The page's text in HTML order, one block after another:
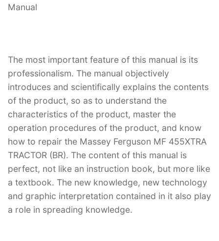
Manual
The most important feature of this manual is its
professionalism. The manual objectively
introduces and scientifically explains the contents
of the product, so as to understand the
characteristics of the product, master the
operation procedures of the product, and know
how to repair the Massey Ferguson MF 455XTRA
TRACTOR (BR). The content of this manual is
perfect, not like an instruction book, but more like
a textbook. The new knowledge, new technology
and graphic interpretation contained in it also play
a role in spreading knowledge.